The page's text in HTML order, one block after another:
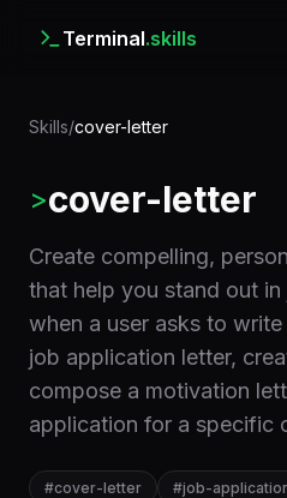
Terminal.skills
Skills/cover-letter
>cover-letter
Create compelling,
that help you stand out
when a user asks to
job application letter,
compose a motivation
application for a specific
#cover-letter #job-